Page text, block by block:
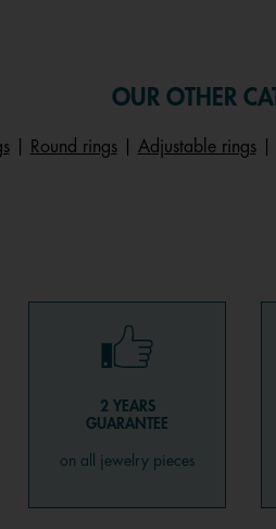
OUR OTHER
| Round rings| Adjustable rings|
2 YEARS
GUARANTEE
on all jewelry pieces